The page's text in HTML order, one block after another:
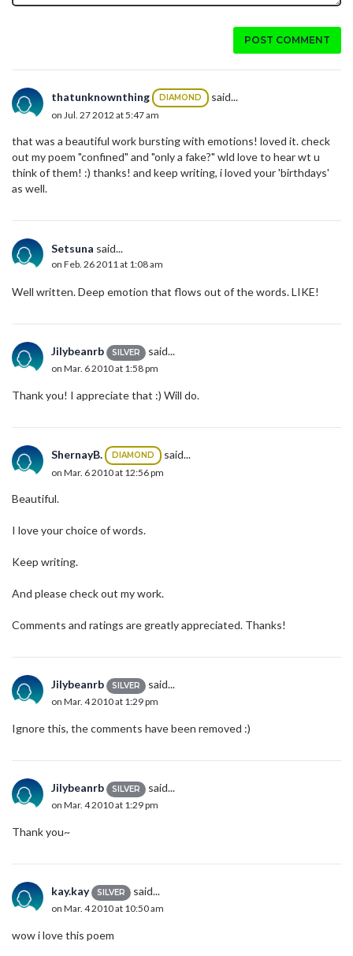
POST COMMENT
thatunknownthing DIAMOND said...
on Jul. 27 2012 at 5:47 am
that was a beautiful work bursting with emotions! loved it. check
out my poem "confined" and "only a fake?" wld love to hear wt u
think of them! :) thanks! and keep writing, i loved your 'birthdays'
as well.
Setsuna said...
on Feb. 26 2011 at 1:08 am
Well written. Deep emotion that flows out of the words. LIKE!
Jilybeanrb SILVER said...
on Mar. 6 2010 at 1:58 pm
Thank you! I appreciate that :) Will do.
ShernayB. DIAMOND said...
on Mar. 6 2010 at 12:56 pm
Beautiful.
I love your choice of words.
Keep writing.
And please check out my work.
Comments and ratings are greatly appreciated. Thanks!
Jilybeanrb SILVER said...
on Mar. 4 2010 at 1:29 pm
Ignore this, the comments have been removed :)
Jilybeanrb SILVER said...
on Mar. 4 2010 at 1:29 pm
Thank you~
kay.kay SILVER said...
on Mar. 4 2010 at 10:50 am
wow i love this poem